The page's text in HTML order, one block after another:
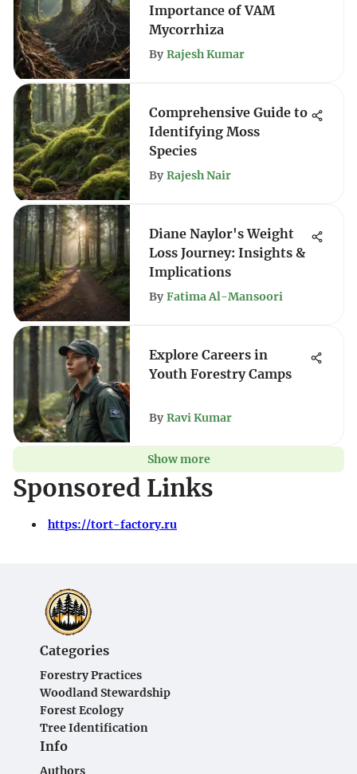
Importance of VAM
Mycorrhiza
By Rajesh Kumar
Comprehensive Guide to
Identifying Moss
Species
By Rajesh Nair
Diane Naylor's Weight
Loss Journey: Insights &
Implications
By Fatima Al-Mansoori
Explore Careers in
Youth Forestry Camps
By Ravi Kumar
Show more
Sponsored Links
https://tort-factory.ru
Categories
Forestry Practices
Woodland Stewardship
Forest Ecology
Tree Identification
Info
Authors